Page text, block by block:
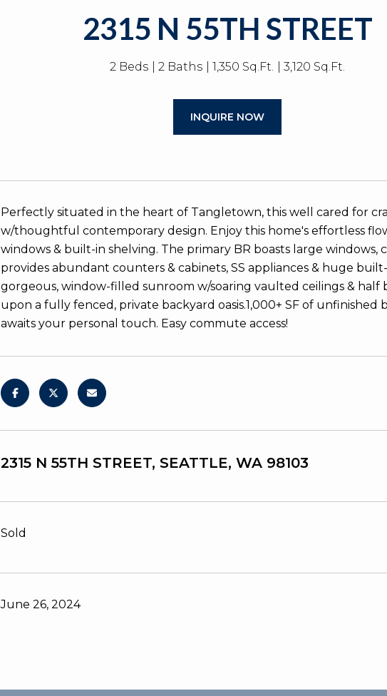
2315 N 55TH STREET
2 Beds 2 Baths 1,350 Sq.Ft. 3,120 Sq.Ft.
INQUIRE NOW
Perfectly situated in the heart of Tangletown, this well cared for
w/thoughtful contemporary design. Enjoy this home's effortless
windows & built-in shelving. The primary BR boasts large
provides abundant counters & cabinets, SS appliances & huge
gorgeous, window-filled sunroom w/soaring vaulted ceilings &
upon a fully fenced, private backyard oasis.1,000+ SF of
awaits your personal touch. Easy commute access!
2315 N 55TH STREET, SEATTLE, WA 98103
Sold
June 26, 2024